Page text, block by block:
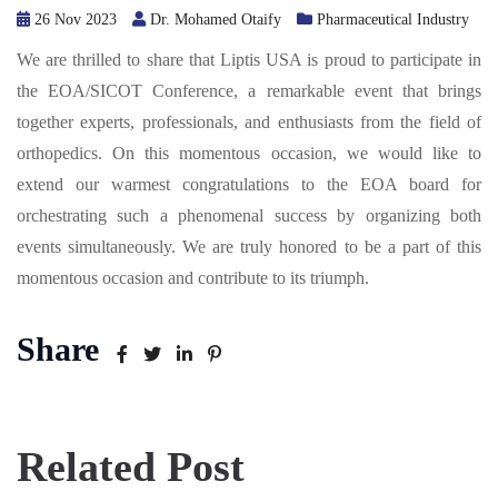
26 Nov 2023 Dr. Mohamed Otaify Pharmaceutical Industry
We are thrilled to share that Liptis USA is proud to participate in
the EOA/SICOT Conference, a remarkable event that brings
together experts, professionals, and enthusiasts from the field of
orthopedics. On this momentous occasion, we would like to
extend our warmest congratulations to the EOA board for
orchestrating such a phenomenal success by organizing both
events simultaneously. We are truly honored to be a part of this
momentous occasion and contribute to its triumph.
Share
Related Post